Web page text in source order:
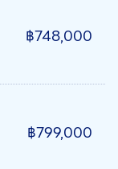
฿748,000
฿799,000